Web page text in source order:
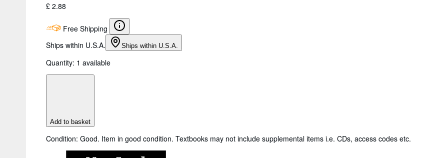
£ 2.88
Free Shipping
Ships within U.S.A.
Ships within U.S.A.
Quantity: 1 available
Add to basket
Condition: Good. Item in good condition. Textbooks may not include supplemental items i.e. CDs, access codes etc.